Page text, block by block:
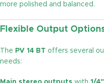
more polished and balanced.
Flexible Output
The PV 14 BT offers several
needs: